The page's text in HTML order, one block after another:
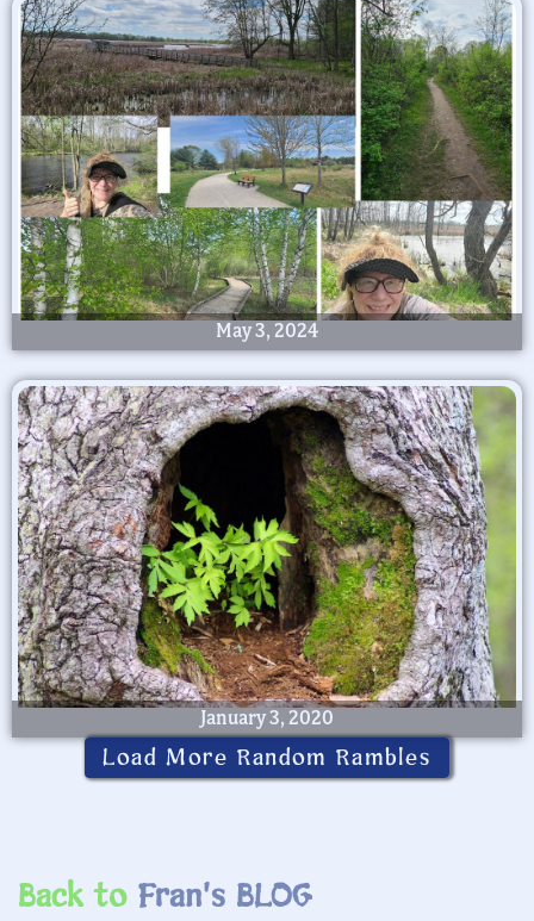
May 3, 2024
January 3, 2020
Load More Random Rambles
Back to